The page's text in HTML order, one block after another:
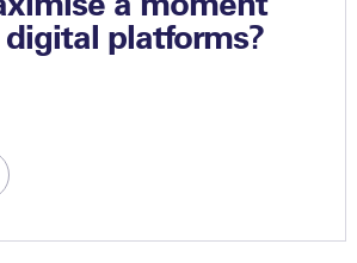
platforms?